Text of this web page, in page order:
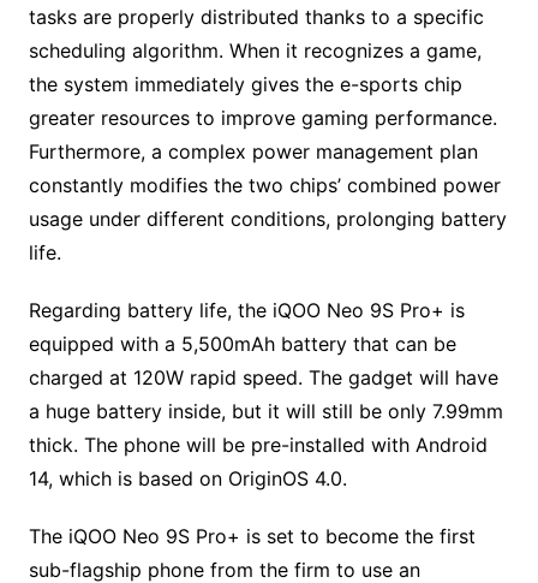
tasks are properly distributed thanks to a specific
scheduling algorithm. When it recognizes a game,
the system immediately gives the e-sports chip
greater resources to improve gaming performance.
Furthermore, a complex power management plan
constantly modifies the two chips’ combined power
usage under different conditions, prolonging battery
life.
Regarding battery life, the iQOO Neo 9S Pro+ is
equipped with a 5,500mAh battery that can be
charged at 120W rapid speed. The gadget will have
a huge battery inside, but it will still be only 7.99mm
thick. The phone will be pre-installed with Android
14, which is based on OriginOS 4.0.
The iQOO Neo 9S Pro+ is set to become the first
sub-flagship phone from the firm to use an